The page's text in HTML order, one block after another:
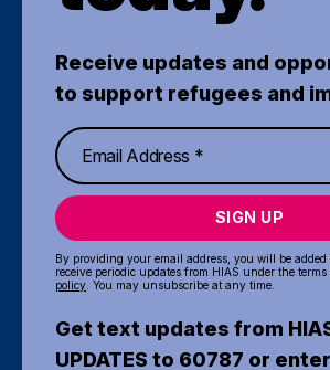
Receive updates and
to support refugees and
SIGN UP
By providing your email address, you will be
receive periodic updates from HIAS under the terms
policy . You may unsubscribe at any time.
Get text updates from
UPDATES to 60787 or